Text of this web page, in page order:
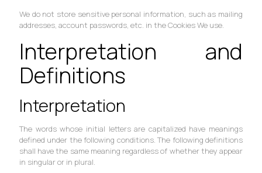
We do not store sensitive personal information, such as mailing
addresses, account passwords, etc. in the Cookies We use.
Interpretation and
Definitions
Interpretation
The words whose initial letters are capitalized have meanings
defined under the following conditions. The following definitions
shall have the same meaning regardless of whether they appear
in singular or in plural.